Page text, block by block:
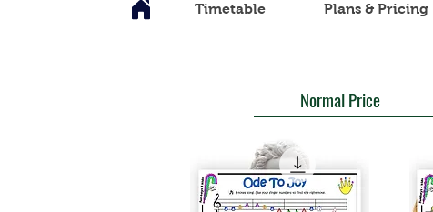
Timetable Plans & Pricing
Normal Price